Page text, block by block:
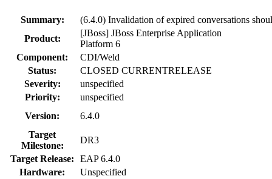
Summary:
(6.4.0) Invalidation of expired conversations
Product:
[JBoss] JBoss Enterprise Application
Platform 6
Component:
CDI/Weld
Status:
CLOSED CURRENTRELEASE
Severity:
unspecified
Priority:
unspecified
Version:
6.4.0
Target
Milestone:
DR3
Target Release:
EAP 6.4.0
Hardware:
Unspecified